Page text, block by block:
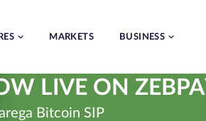
MARKETS BUSINESS
LIVE ON
Bitcoin SIP